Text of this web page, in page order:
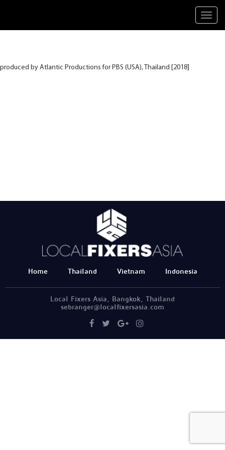
produced by Atlantic Productions for PBS (USA), Thailand [2018]
Home Thailand Vietnam Indonesia
Local Fixers Asia, Bangkok, Thailand
sebranger@localfixersasia.com